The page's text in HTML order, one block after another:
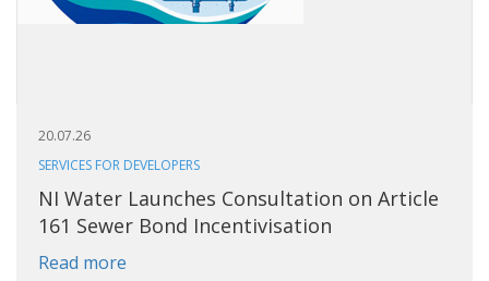
20.07.26
SERVICES FOR DEVELOPERS
NI Water Launches Consultation on Article
161 Sewer Bond Incentivisation
Read more